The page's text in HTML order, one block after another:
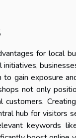
for local
to gain exposure
not only
hub for visitors
keywords